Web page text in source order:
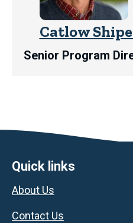
Catlow
Senior Program
Footer
Quick links
About Us
Contact Us